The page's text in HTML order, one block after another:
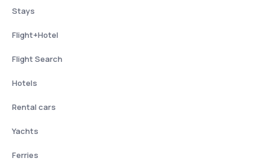
Stays
Flight+Hotel
Flight Search
Hotels
Rental cars
Yachts
Ferries